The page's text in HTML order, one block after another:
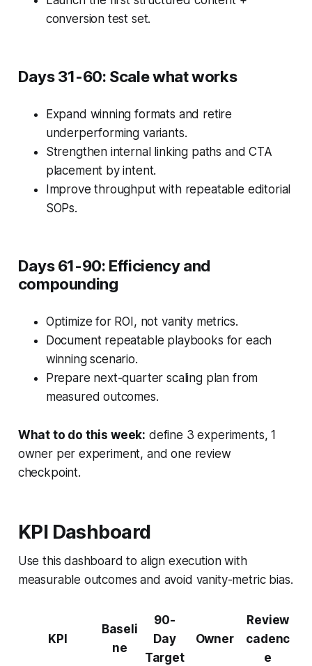
conversion test set.
Days 31-60: Scale what works
Expand winning formats and retire
underperforming variants.
Strengthen internal linking paths and CTA
placement by intent.
Improve throughput with repeatable editorial
SOPs.
Days 61-90: Efficiency and
compounding
Optimize for ROI, not vanity metrics.
Document repeatable playbooks for each
winning scenario.
Prepare next-quarter scaling plan from
measured outcomes.
What to do this week: define 3 experiments, 1
owner per experiment, and one review
checkpoint.
KPI Dashboard
Use this dashboard to align execution with
measurable outcomes and avoid vanity-metric bias.
KPI
Baseli
ne
90-
Day
Target
Owner
Review
cadenc
e